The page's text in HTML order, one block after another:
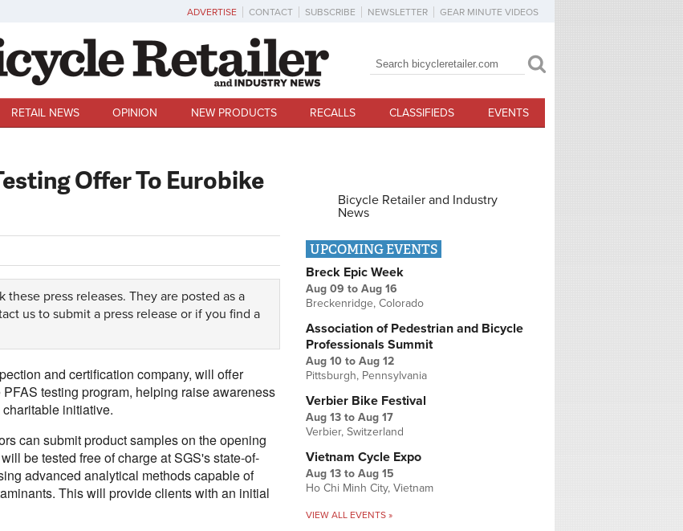
ADVERTISE CONTACT SUBSCRIBE NEWSLETTER GEAR MINUTE VIDEOS
Search form
Search
RETAIL NEWS OPINION NEW PRODUCTS RECALLS CLASSIFIEDS EVENTS
Offer To Eurobike
press releases. They are posted as a
us to submit a press release or if you find a
and certification company, will offer
testing program, helping raise awareness
initiative.
can submit product samples on the opening
be tested free of charge at SGS's state-of-
advanced analytical methods capable of
This will provide clients with an initial
Bicycle Retailer and Industry
News
UPCOMING EVENTS
Breck Epic Week
Aug 09 to Aug 16
Breckenridge, Colorado
Association of Pedestrian and Bicycle
Professionals Summit
Aug 10 to Aug 12
Pittsburgh, Pennsylvania
Verbier Bike Festival
Aug 13 to Aug 17
Verbier, Switzerland
Vietnam Cycle Expo
Aug 13 to Aug 15
Ho Chi Minh City, Vietnam
VIEW ALL EVENTS »